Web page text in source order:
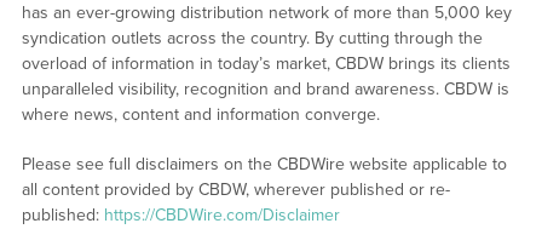
has an ever-growing distribution network of more than 5,000 key
syndication outlets across the country. By cutting through the
overload of information in today’s market, CBDW brings its clients
unparalleled visibility, recognition and brand awareness. CBDW is
where news, content and information converge.
Please see full disclaimers on the CBDWire website applicable to
all content provided by CBDW, wherever published or re-
published: https://CBDWire.com/Disclaimer